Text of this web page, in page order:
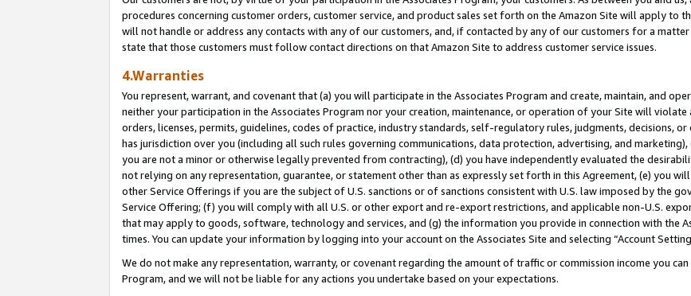
procedures concerning customer orders, customer service, and product sales set forth on the Amazon Site will apply to
will not handle or address any contacts with any of our customers, and, if contacted by any of our customers for a
state that those customers must follow contact directions on that Amazon Site to address customer service issues.
4.Warranties
You represent, warrant, and covenant that (a) you will participate in the Associates Program and create, maintain, and
neither your participation in the Associates Program nor your creation, maintenance, or operation of your Site will
orders, licenses, permits, guidelines, codes of practice, industry standards, self-regulatory rules, judgments, decisions,
has jurisdiction over you (including all such rules governing communications, data protection, advertising, and
you are not a minor or otherwise legally prevented from contracting), (d) you have independently evaluated the
not relying on any representation, guarantee, or statement other than as expressly set forth in this Agreement, (e) you
other Service Offerings if you are the subject of U.S. sanctions or of sanctions consistent with U.S. law imposed by the
Service Offering; (f) you will comply with all U.S. or other export and re-export restrictions, and applicable non-U.S.
that may apply to goods, software, technology and services, and (g) the information you provide in connection with the
times. You can update your information by logging into your account on the Associates Site and selecting “Account
We do not make any representation, warranty, or covenant regarding the amount of traffic or commission income you
Program, and we will not be liable for any actions you undertake based on your expectations.